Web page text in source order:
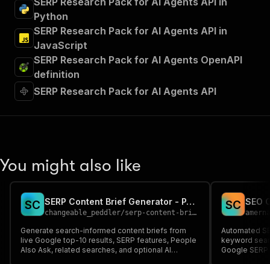
Python
SERP Research Pack for AI Agents API in
JavaScript
SERP Research Pack for AI Agents OpenAPI
definition
SERP Research Pack for AI Agents API
You might also like
SC SERP Content Brief Generator - PAA and AI Outline API
changeable_peddler/serp-content-brief-generator
Generate search-informed content briefs from
live Google top-10 results, SERP features, People
Also Ask, related searches, and optional AI
SC
Automated
keyword
Google